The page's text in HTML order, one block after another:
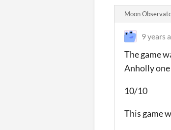
Moon
9 years
The game
Anholly
10/10
This game